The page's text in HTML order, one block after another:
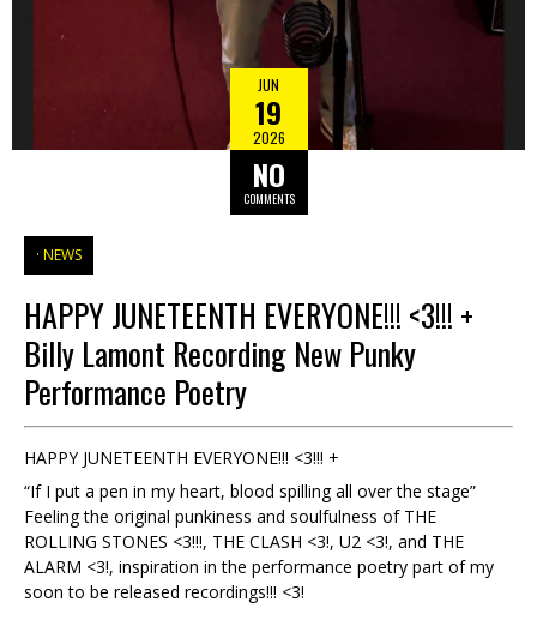
JUN
19
2026
NO
COMMENTS
NEWS
HAPPY JUNETEENTH EVERYONE!!! <3!!! +
Billy Lamont Recording New Punky
Performance Poetry
HAPPY JUNETEENTH EVERYONE!!! <3!!! +
“If I put a pen in my heart, blood spilling all over the stage”
Feeling the original punkiness and soulfulness of THE
ROLLING STONES <3!!!, THE CLASH <3!, U2 <3!, and THE
ALARM <3!, inspiration in the performance poetry part of my
soon to be released recordings!!! <3!